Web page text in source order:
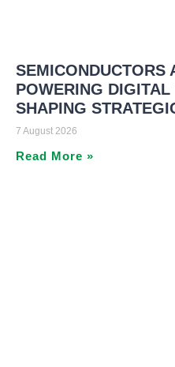
SEMICONDUCTORS
POWERING
SHAPING
7 August 2026
Read More »